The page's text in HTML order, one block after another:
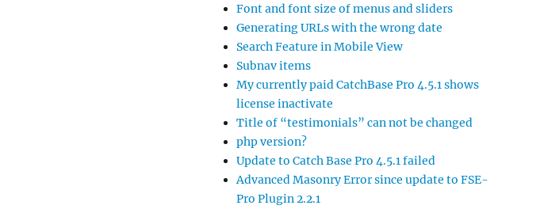
Font and font size of menus and sliders
Generating URLs with the wrong date
Search Feature in Mobile View
Subnav items
My currently paid CatchBase Pro 4.5.1 shows
license inactivate
Title of “testimonials” can not be changed
php version?
Update to Catch Base Pro 4.5.1 failed
Advanced Masonry Error since update to FSE-
Pro Plugin 2.2.1